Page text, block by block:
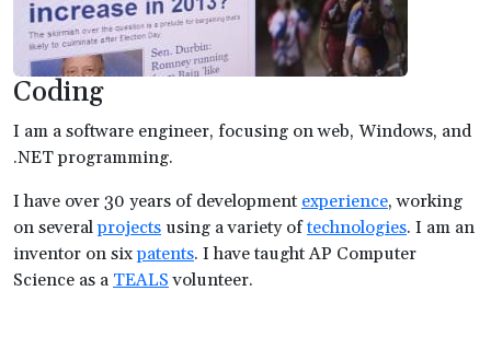
Coding
I am a software engineer, focusing on web, Windows, and
.NET programming.
I have over 30 years of development experience, working
on severalprojects using a variety oftechnologies. I am an
inventor on sixpatents. I have taught AP Computer
Science as a TEALS volunteer.